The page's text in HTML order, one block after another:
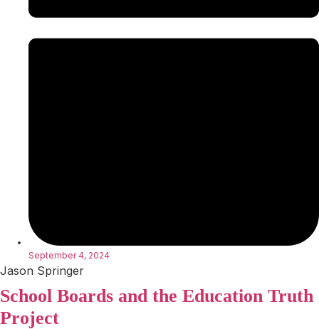
September 4, 2024
Jason Springer
School Boards and the Education Truth
Project